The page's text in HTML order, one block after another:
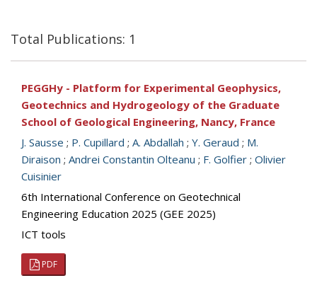
Total Publications: 1
PEGGHy - Platform for Experimental Geophysics,
Geotechnics and Hydrogeology of the Graduate
School of Geological Engineering, Nancy, France
J. Sausse ; P. Cupillard ; A. Abdallah ; Y. Geraud ; M.
Diraison ; Andrei Constantin Olteanu ; F. Golfier ; Olivier
Cuisinier
6th International Conference on Geotechnical
Engineering Education 2025 (GEE 2025)
ICT tools
PDF